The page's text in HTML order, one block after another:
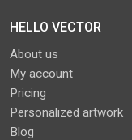
HELLO VECTOR
About us
My account
Pricing
Personalized artwork
Blog